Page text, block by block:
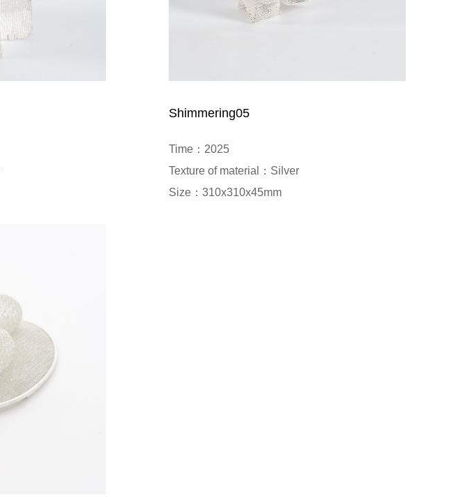
Shimmering05
Time：2025
Texture of material：Silver
Size：310x310x45mm